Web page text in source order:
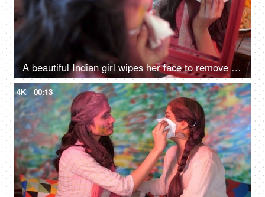
A beautiful Indian girl wipes her face to remove the Gulal - Holi festival, itchy skin, organic colors
4K 00:13